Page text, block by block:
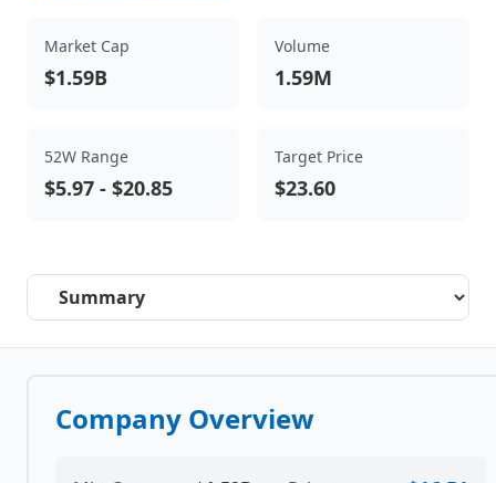
Market Cap
$1.59B
Volume
1.59M
52W Range
$5.97 - $20.85
Target Price
$23.60
Select a tab
Company Overview